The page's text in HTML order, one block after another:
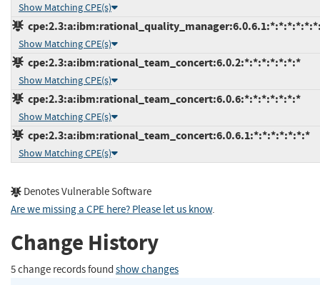
Show Matching CPE(s)
Show Matching CPE(s)
cpe:2.3:a:ibm:rational_team_concert:6.0.2:*:*:*:*:*:*:*
Show Matching CPE(s)
cpe:2.3:a:ibm:rational_team_concert:6.0.6:*:*:*:*:*:*:*
Show Matching CPE(s)
cpe:2.3:a:ibm:rational_team_concert:6.0.6.1:*:*:*:*:*:*:*
Show Matching CPE(s)
Denotes Vulnerable Software
Are we missing a CPE here? Please let us know.
Change History
5 change records found show changes